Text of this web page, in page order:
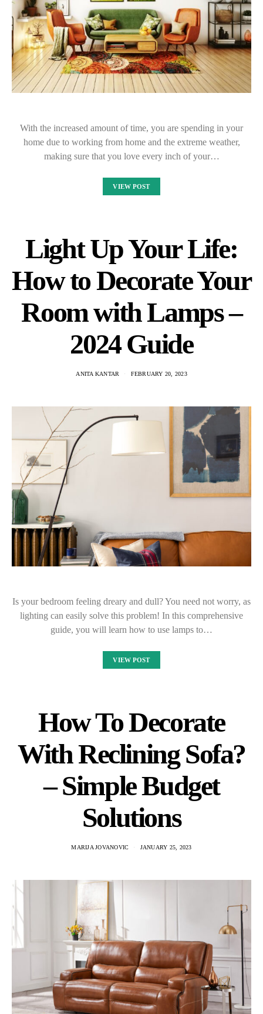
With the increased amount of time, you are spending in your
home due to working from home and the extreme weather,
making sure that you love every inch of your…
VIEW POST
Light Up Your Life:
How to Decorate Your
Room with Lamps –
2024 Guide
ANITA KANTAR FEBRUARY 20, 2023
Is your bedroom feeling dreary and dull? You need not worry, as
lighting can easily solve this problem! In this comprehensive
guide, you will learn how to use lamps to…
VIEW POST
How To Decorate
With Reclining Sofa?
– Simple Budget
Solutions
MARIJA JOVANOVIC JANUARY 25, 2023